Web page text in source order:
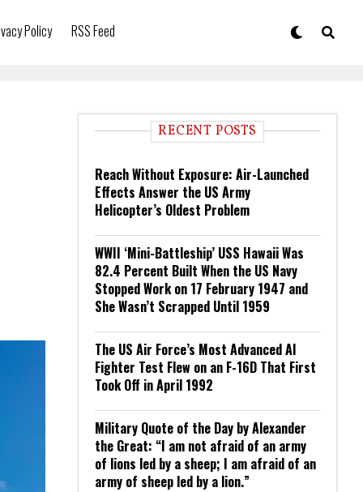
Policy RSS Feed
RECENT POSTS
Reach Without Exposure: Air-Launched
Effects Answer the US Army
Helicopter’s Oldest Problem
WWII ‘Mini-Battleship’ USS Hawaii Was
82.4 Percent Built When the US Navy
Stopped Work on 17 February 1947 and
She Wasn’t Scrapped Until 1959
The US Air Force’s Most Advanced AI
Fighter Test Flew on an F-16D That First
Took Off in April 1992
Military Quote of the Day by Alexander
the Great: “I am not afraid of an army
of lions led by a sheep; I am afraid of an
army of sheep led by a lion.”